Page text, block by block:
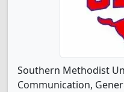
Southern Methodist
Communication,